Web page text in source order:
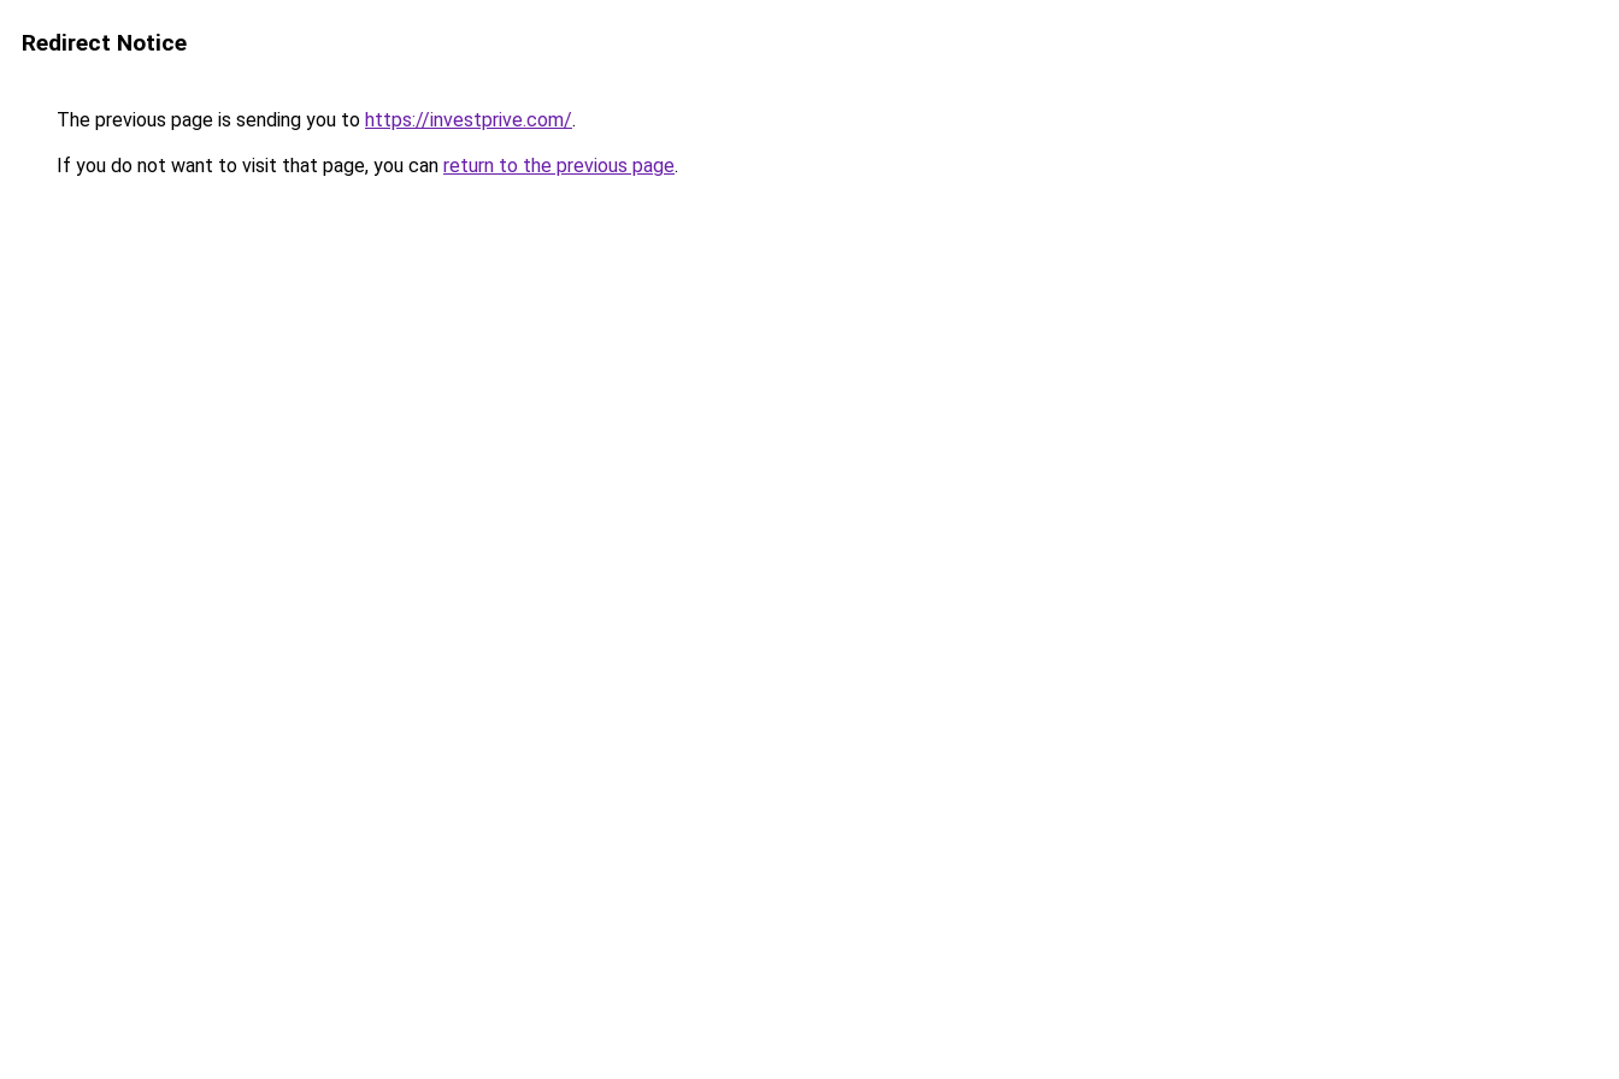
Redirect Notice
The previous page is sending you to https://investprive.com/.
If you do not want to visit that page, you can return to the previous page.